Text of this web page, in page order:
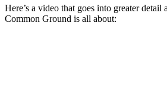
Here’s a video that goes into greater detail
Common Ground is all about: